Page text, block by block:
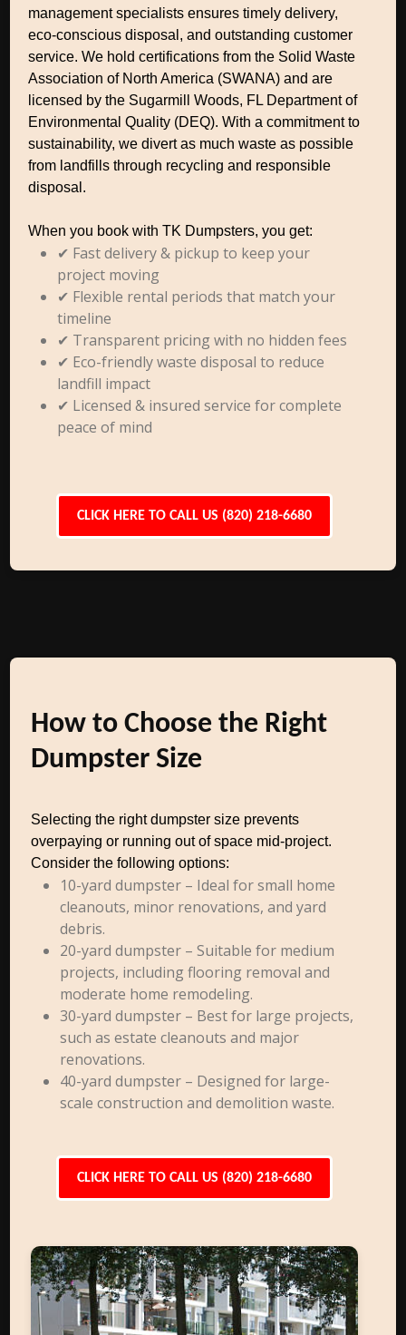
management specialists ensures timely delivery,
eco-conscious disposal, and outstanding customer
service. We hold certifications from the Solid Waste
Association of North America (SWANA) and are
licensed by the Sugarmill Woods, FL Department of
Environmental Quality (DEQ). With a commitment to
sustainability, we divert as much waste as possible
from landfills through recycling and responsible
disposal.
When you book with TK Dumpsters, you get:
✔ Fast delivery & pickup to keep your
project moving
✔ Flexible rental periods that match your
timeline
✔ Transparent pricing with no hidden fees
✔ Eco-friendly waste disposal to reduce
landfill impact
✔ Licensed & insured service for complete
peace of mind
CLICK HERE TO CALL US (820) 218-6680
How to Choose the Right
Dumpster Size
Selecting the right dumpster size prevents
overpaying or running out of space mid-project.
Consider the following options:
10-yard dumpster – Ideal for small home
cleanouts, minor renovations, and yard
debris.
20-yard dumpster – Suitable for medium
projects, including flooring removal and
moderate home remodeling.
30-yard dumpster – Best for large projects,
such as estate cleanouts and major
renovations.
40-yard dumpster – Designed for large-
scale construction and demolition waste.
CLICK HERE TO CALL US (820) 218-6680